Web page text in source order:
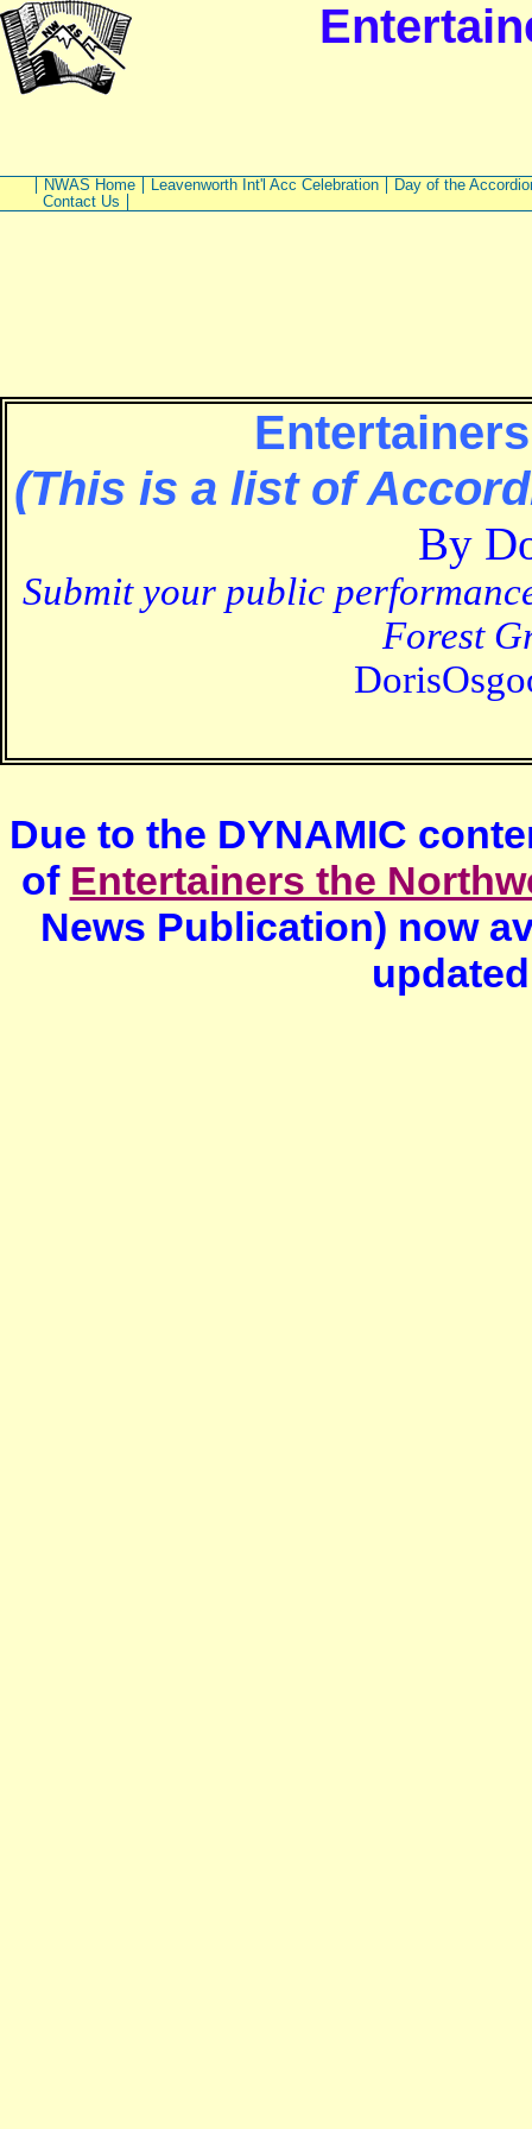
NWAS Home Leavenworth Int'l Acc Celebration
Day of the
Contact Us
(This is a list of
By
Submit your public
Forest
Due to the DYNAMIC
of Entertainers the
News Publication) now